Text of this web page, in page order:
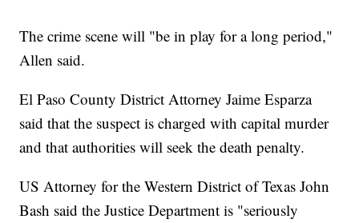
The crime scene will "be in play for a long period,"
Allen said.
El Paso County District Attorney Jaime Esparza
said that the suspect is charged with capital murder
and that authorities will seek the death penalty.
US Attorney for the Western District of Texas John
Bash said the Justice Department is "seriously